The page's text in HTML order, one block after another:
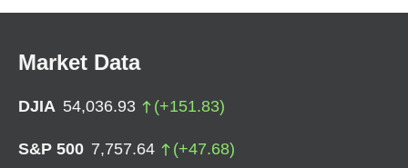
Market Data
DJIA 54,036.93 (+151.83)
S&P 500 7,757.64 (+47.68)